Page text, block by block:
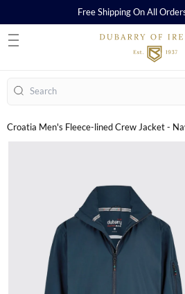
Free Shipping On All
Search
Croatia Men's Fleece-lined Crew Jacket -